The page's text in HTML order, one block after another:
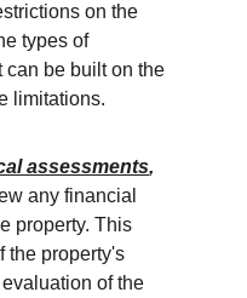
on the
types of
can be built on the
limitations.
assessments,
any financial
property. This
the property's
of the